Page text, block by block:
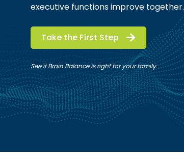
executive functions improve together.
Take the First Step
See if Brain Balance is right for your family.